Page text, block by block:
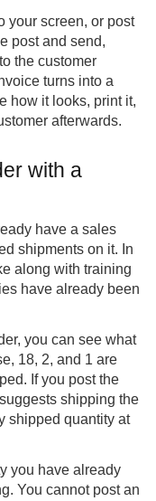
your screen, or post
post and send,
the customer
turns into a
how it looks, print it,
afterwards.
with a
have a sales
shipments on it. In
along with training
have already been
you can see what
18, 2, and 1 are
If you post the
shipping the
shipped quantity at
you have already
You cannot post an